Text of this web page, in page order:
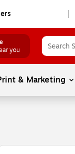
you
& Marketing
1of1